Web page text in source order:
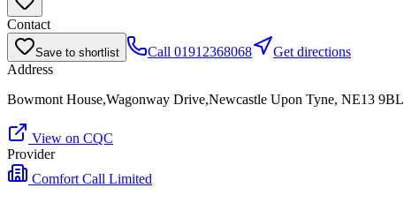
Contact
Save to shortlist Call 01912368068
Get directions
Address
Bowmont House,Wagonway Drive,Newcastle Upon Tyne, NE13 9BL
View on CQC
Provider
Comfort Call Limited